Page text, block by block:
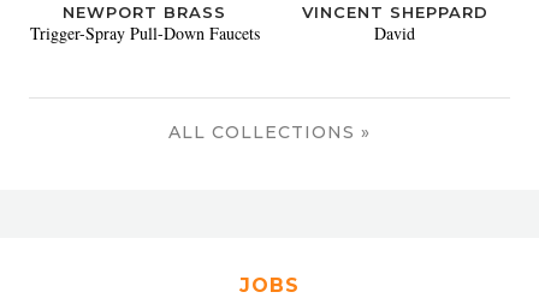
NEWPORT BRASS
Trigger-Spray Pull-Down Faucets
VINCENT SHEPPARD
David
ALL COLLECTIONS »
JOBS